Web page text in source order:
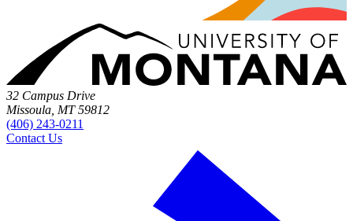
32 Campus Drive
Missoula, MT 59812
(406) 243-0211
Contact Us